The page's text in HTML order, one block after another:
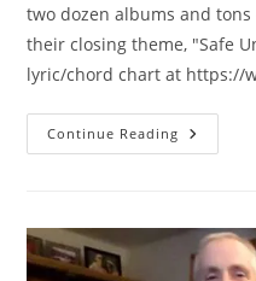
two dozen albums and
their closing theme, "Safe
lyric/chord chart at https://
Continue Reading The
Kennedys